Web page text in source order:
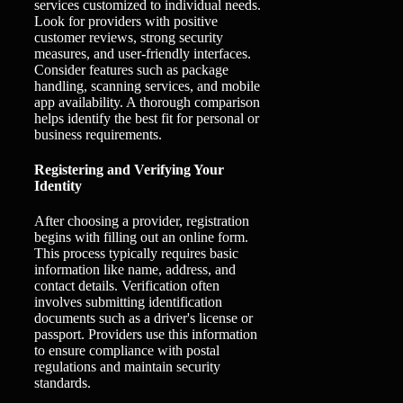
services customized to individual needs.
Look for providers with positive
customer reviews, strong security
measures, and user-friendly interfaces.
Consider features such as package
handling, scanning services, and mobile
app availability. A thorough comparison
helps identify the best fit for personal or
business requirements.
Registering and Verifying Your
Identity
After choosing a provider, registration
begins with filling out an online form.
This process typically requires basic
information like name, address, and
contact details. Verification often
involves submitting identification
documents such as a driver's license or
passport. Providers use this information
to ensure compliance with postal
regulations and maintain security
standards.